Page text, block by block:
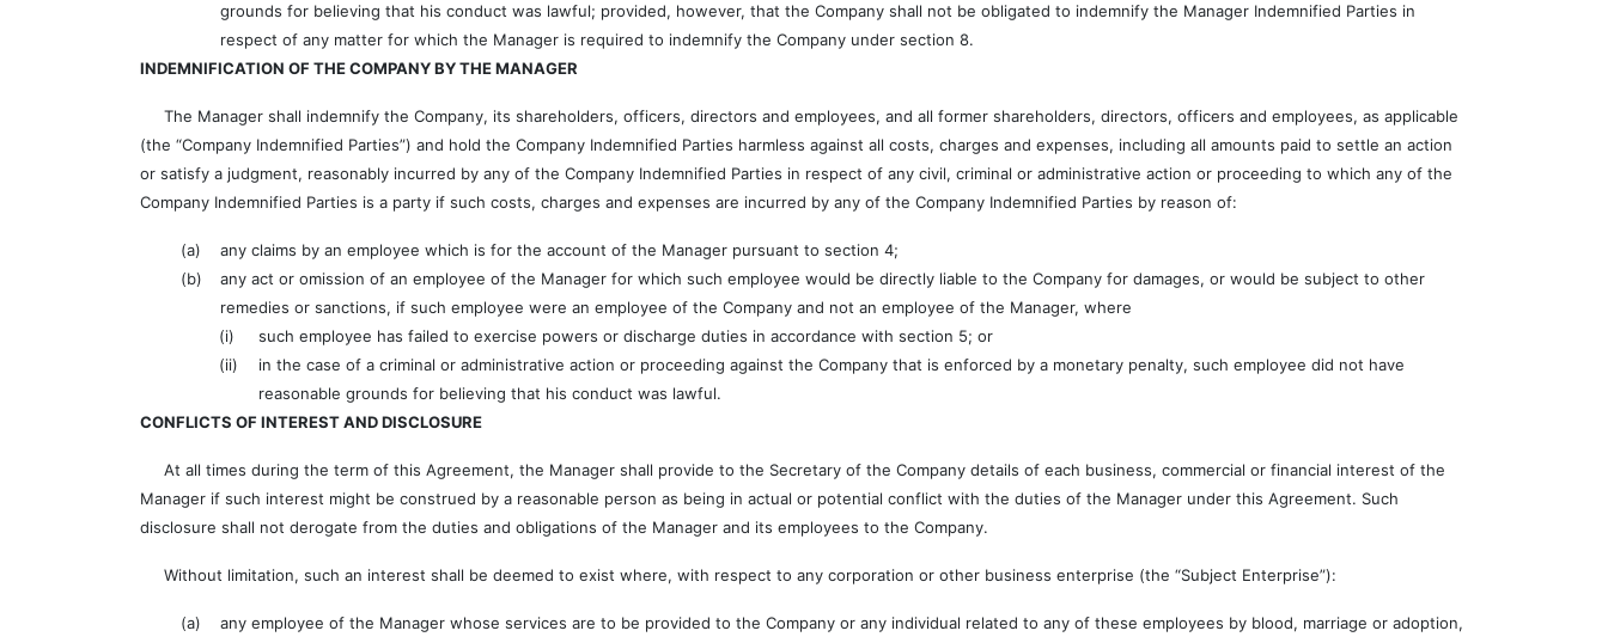
grounds for believing that his conduct was lawful; provided, however, that the Company shall not be obligated to indemnify the Manager Indemnified Parties in
respect of any matter for which the Manager is required to indemnify the Company under section 8.
INDEMNIFICATION OF THE COMPANY BY THE MANAGER
The Manager shall indemnify the Company, its shareholders, officers, directors and employees, and all former shareholders, directors, officers and employees, as applicable
(the “Company Indemnified Parties”) and hold the Company Indemnified Parties harmless against all costs, charges and expenses, including all amounts paid to settle an action
or satisfy a judgment, reasonably incurred by any of the Company Indemnified Parties in respect of any civil, criminal or administrative action or proceeding to which any of the
Company Indemnified Parties is a party if such costs, charges and expenses are incurred by any of the Company Indemnified Parties by reason of:
(a)
any claims by an employee which is for the account of the Manager pursuant to section 4;
(b)
any act or omission of an employee of the Manager for which such employee would be directly liable to the Company for damages, or would be subject to other
remedies or sanctions, if such employee were an employee of the Company and not an employee of the Manager, where
(i)
such employee has failed to exercise powers or discharge duties in accordance with section 5; or
(ii)
in the case of a criminal or administrative action or proceeding against the Company that is enforced by a monetary penalty, such employee did not have
reasonable grounds for believing that his conduct was lawful.
CONFLICTS OF INTEREST AND DISCLOSURE
At all times during the term of this Agreement, the Manager shall provide to the Secretary of the Company details of each business, commercial or financial interest of the
Manager if such interest might be construed by a reasonable person as being in actual or potential conflict with the duties of the Manager under this Agreement. Such
disclosure shall not derogate from the duties and obligations of the Manager and its employees to the Company.
Without limitation, such an interest shall be deemed to exist where, with respect to any corporation or other business enterprise (the “Subject Enterprise”):
(a)
any employee of the Manager whose services are to be provided to the Company or any individual related to any of these employees by blood, marriage or adoption,